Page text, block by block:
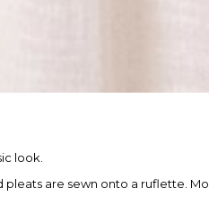
look.
pleats are sewn onto a ruflette.